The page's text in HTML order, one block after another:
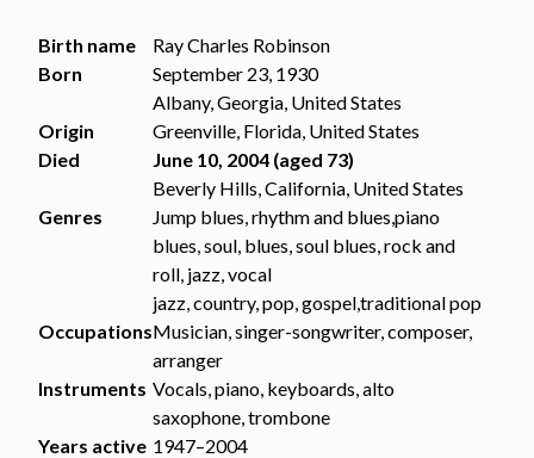
Birth name
Ray Charles Robinson
Born
September 23, 1930
Albany, Georgia, United States
Origin
Greenville, Florida, United States
Died
June 10, 2004 (aged 73)
Beverly Hills, California, United States
Genres
Jump blues, rhythm and blues,piano
blues, soul, blues, soul blues, rock and
roll, jazz, vocal
jazz, country, pop, gospel,traditional pop
OccupationsMusician, singer-songwriter, composer,
arranger
Instruments Vocals, piano, keyboards, alto
saxophone, trombone
Years active 1947–2004